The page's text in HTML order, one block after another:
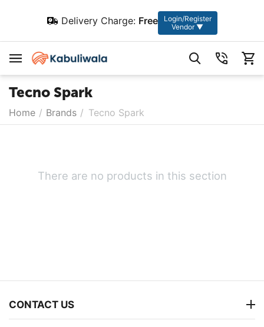
Delivery Charge: Free
Login/Register
Vendor ▼
Tecno Spark
Home / Brands / Tecno Spark
There are no products in this section
CONTACT US